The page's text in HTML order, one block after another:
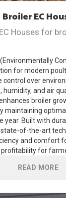
Broiler EC
Houses for
for modern
control over
and air
broiler
maintaining
year. Built with
of-the-art
and comfort
profitability for
READ MORE